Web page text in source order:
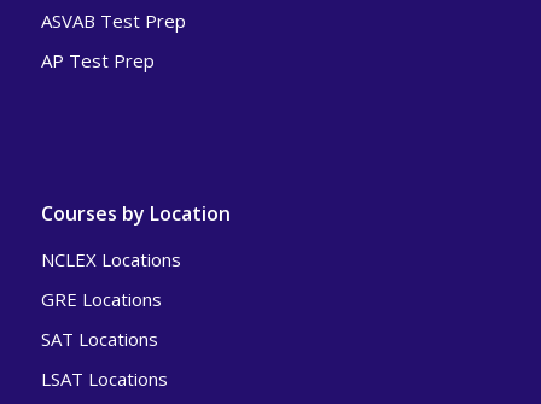
ASVAB Test Prep
AP Test Prep
Courses by Location
NCLEX Locations
GRE Locations
SAT Locations
LSAT Locations